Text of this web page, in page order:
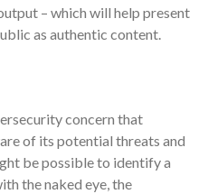
August 2022
July 2022
April 2022
March 2022
February 2022
– which will help present
as authentic content.
concern that
of its potential threats and
be possible to identify a
the naked eye, the